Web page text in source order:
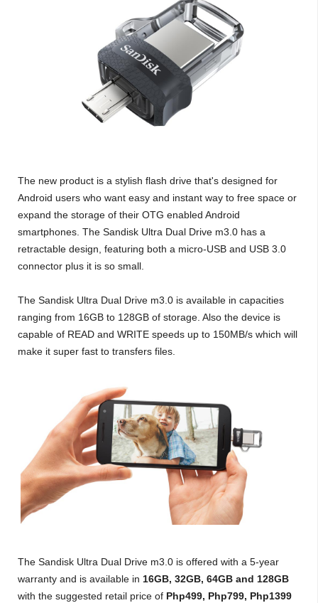
The new product is a stylish flash drive that's designed for
Android users who want easy and instant way to free space or
expand the storage of their OTG enabled Android
smartphones. The Sandisk Ultra Dual Drive m3.0 has a
retractable design, featuring both a micro-USB and USB 3.0
connector plus it is so small.
The Sandisk Ultra Dual Drive m3.0 is available in capacities
ranging from 16GB to 128GB of storage. Also the device is
capable of READ and WRITE speeds up to 150MB/s which will
make it super fast to transfers files.
The Sandisk Ultra Dual Drive m3.0 is offered with a 5-year
warranty and is available in 16GB, 32GB, 64GB and 128GB
with the suggested retail price of Php499, Php799, Php1399